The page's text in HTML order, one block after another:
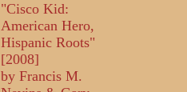
"Cisco Kid:
American Hero,
Hispanic Roots"
[2008]
by Francis M.